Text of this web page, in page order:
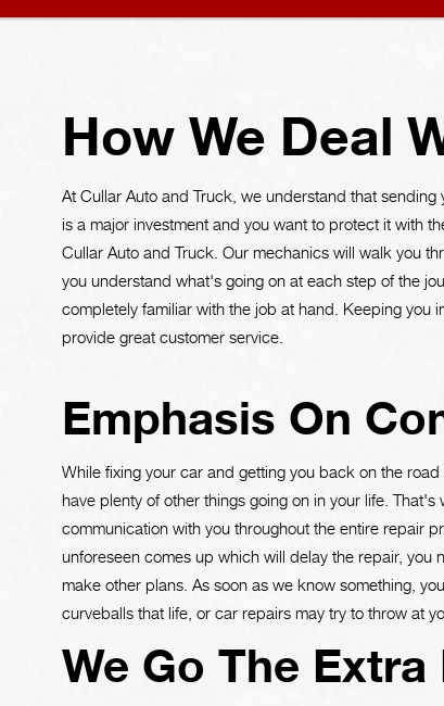
How We Deal
At Cullar Auto and Truck, we understand that
is a major investment and you want to protect it with
Cullar Auto and Truck. Our mechanics will walk you
you understand what's going on at each step of the
completely familiar with the job at hand. Keeping you
provide great customer service.
Emphasis On
While fixing your car and getting you back on the
have plenty of other things going on in your life.
communication with you throughout the entire repair
unforeseen comes up which will delay the repair,
make other plans. As soon as we know something,
curveballs that life, or car repairs may try to throw at
We Go The Extra